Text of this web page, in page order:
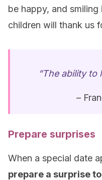
be happy, and
children will thank us
“The ability to
–
Prepare surprises
When a special date
prepare a surprise